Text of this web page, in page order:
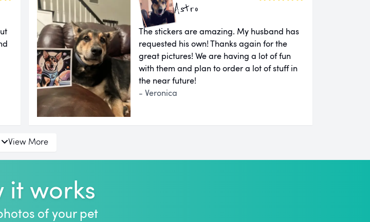
Astro
The stickers are amazing. My husband has
requested his own! Thanks again for the
great pictures! We are having a lot of fun
with them and plan to order a lot of stuff in
the near future!
- Veronica
View More
it works
of your pet